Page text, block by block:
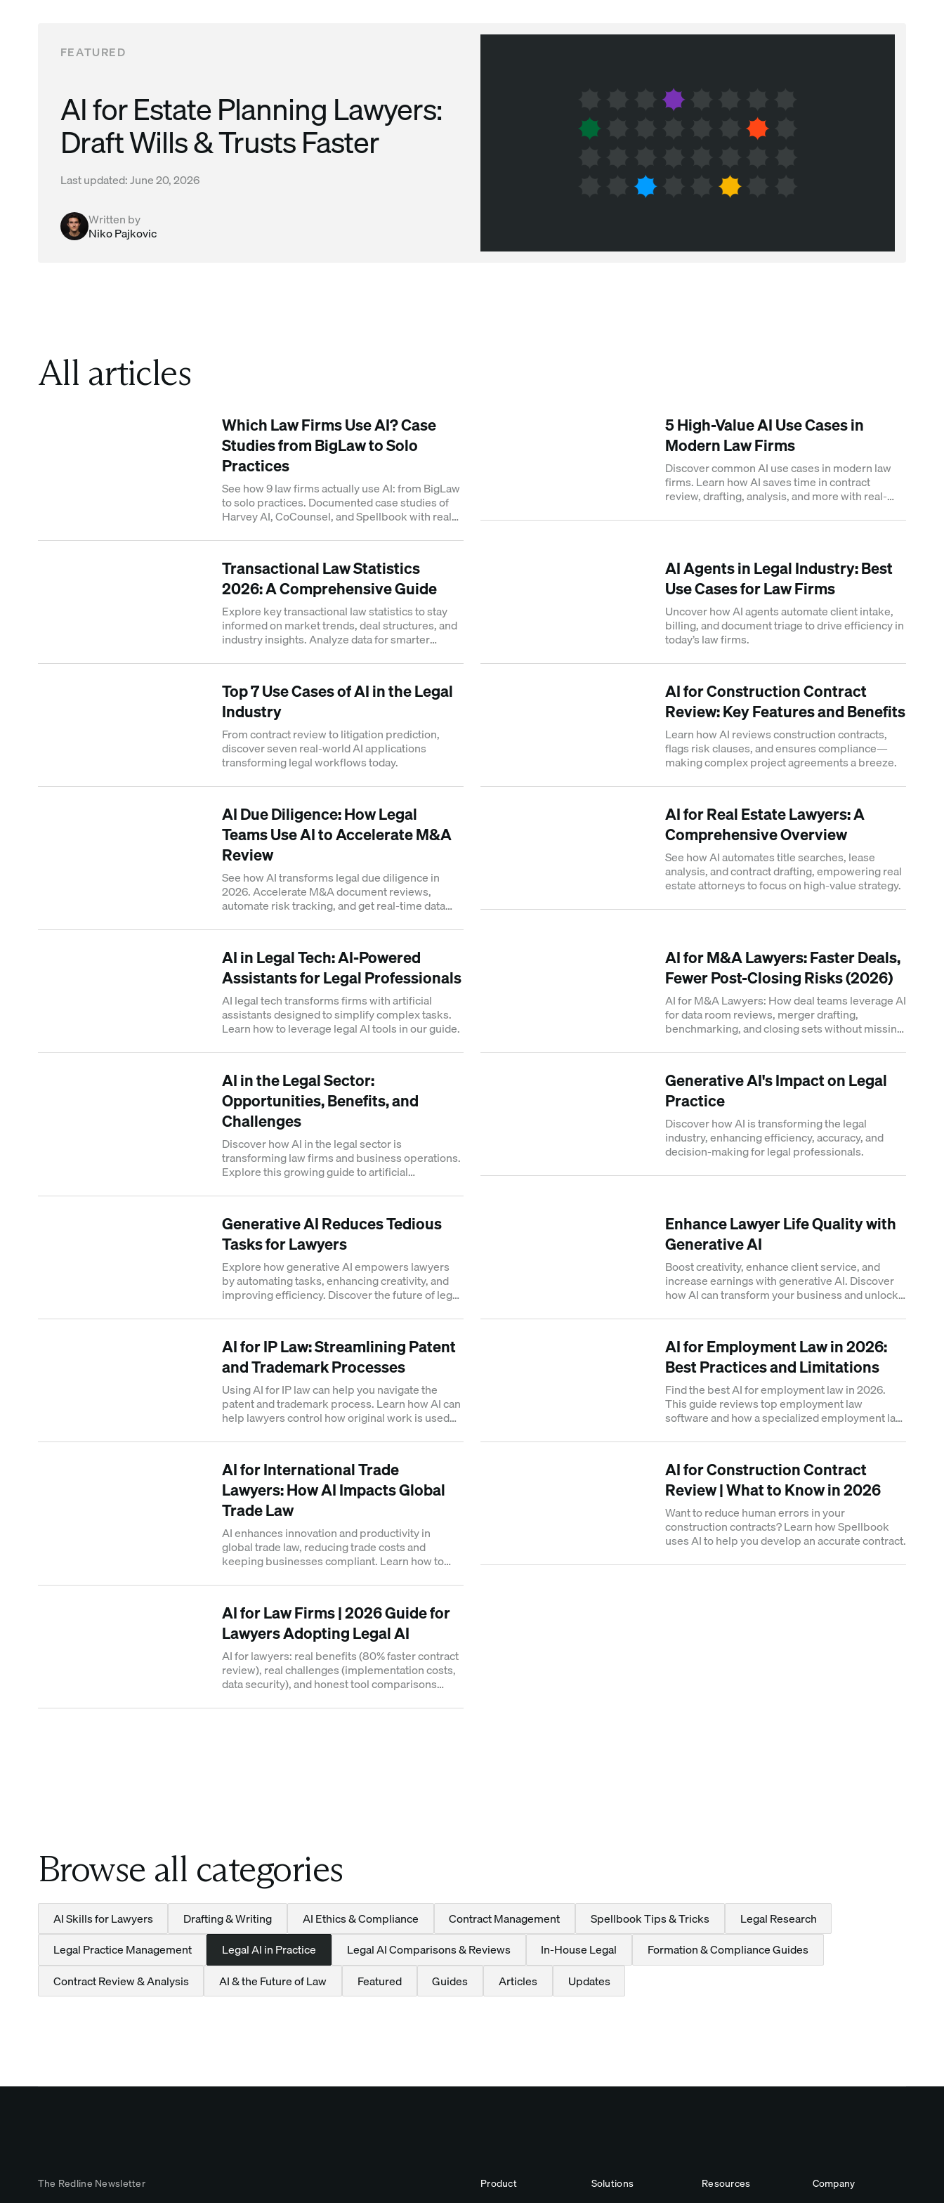
FEATURED
AI for Estate Planning Lawyers:
Draft Wills & Trusts Faster
Last updated:June 20, 2026
Written by
Niko Pajkovic
All articles
Which Law Firms Use AI? Case
Studies from BigLaw to Solo
Practices
See how 9 law firms actually use AI: from BigLaw
to solo practices. Documented case studies of
Harvey AI, CoCounsel, and Spellbook with real
5 High-Value AI Use Cases in
Modern Law Firms
Discover common AI use cases in modern law
firms. Learn how AI saves time in contract
review, drafting, analysis, and more with real-
Transactional Law Statistics
2026: A Comprehensive Guide
Explore key transactional law statistics to stay
informed on market trends, deal structures, and
industry insights. Analyze data for smarter
AI Agents in Legal Industry: Best
Use Cases for Law Firms
Uncover how AI agents automate client intake,
billing, and document triage to drive efficiency in
today’s law firms.
Top 7 Use Cases of AI in the Legal
Industry
From contract review to litigation prediction,
discover seven real-world AI applications
transforming legal workflows today.
AI for Construction Contract
Review: Key Features and Benefits
Learn how AI reviews construction contracts,
flags risk clauses, and ensures compliance—
making complex project agreements a breeze.
AI Due Diligence: How Legal
Teams Use AI to Accelerate M&A
Review
See how AI transforms legal due diligence in
2026. Accelerate M&A document reviews,
automate risk tracking, and get real-time data
AI for Real Estate Lawyers: A
Comprehensive Overview
See how AI automates title searches, lease
analysis, and contract drafting, empowering real
estate attorneys to focus on high-value strategy.
AI in Legal Tech: AI-Powered
Assistants for Legal Professionals
AI legal tech transforms firms with artificial
assistants designed to simplify complex tasks.
Learn how to leverage legal AI tools in our guide.
AI for M&A Lawyers: Faster Deals,
Fewer Post-Closing Risks (2026)
AI for M&A Lawyers: How deal teams leverage AI
for data room reviews, merger drafting,
benchmarking, and closing sets without missing
AI in the Legal Sector:
Opportunities, Benefits, and
Challenges
Discover how AI in the legal sector is
transforming law firms and business operations.
Explore this growing guide to artificial
Generative AI's Impact on Legal
Practice
Discover how AI is transforming the legal
industry, enhancing efficiency, accuracy, and
decision-making for legal professionals.
Generative AI Reduces Tedious
Tasks for Lawyers
Explore how generative AI empowers lawyers
by automating tasks, enhancing creativity, and
improving efficiency. Discover the future of legal
Enhance Lawyer Life Quality with
Generative AI
Boost creativity, enhance client service, and
increase earnings with generative AI. Discover
how AI can transform your business and unlock
AI for IP Law: Streamlining Patent
and Trademark Processes
Using AI for IP law can help you navigate the
patent and trademark process. Learn how AI can
help lawyers control how original work is used
AI for Employment Law in 2026:
Best Practices and Limitations
Find the best AI for employment law in 2026.
This guide reviews top employment law
software and how a specialized employment law
AI for International Trade
Lawyers: How AI Impacts Global
Trade Law
AI enhances innovation and productivity in
global trade law, reducing trade costs and
keeping businesses compliant. Learn how to
AI for Construction Contract
Review | What to Know in 2026
Want to reduce human errors in your
construction contracts? Learn how Spellbook
uses AI to help you develop an accurate contract.
AI for Law Firms | 2026 Guide for
Lawyers Adopting Legal AI
AI for lawyers: real benefits (80% faster contract
review), real challenges (implementation costs,
data security), and honest tool comparisons
Browse all categories
AI Skills for Lawyers Drafting & Writing AI Ethics & Compliance Contract Management Spellbook Tips & Tricks
Legal Research
Legal Practice Management
Legal AI in Practice Legal AI Comparisons & Reviews In-House Legal
Formation & Compliance Guides
Contract Review & Analysis
AI & the Future of Law Featured Guides Articles Updates
The Redline Newsletter
Product
Solutions
Resources
Company